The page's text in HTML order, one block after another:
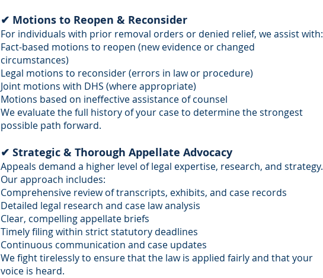
✔ Motions to Reopen & Reconsider
For individuals with prior removal orders or denied relief, we assist with:
Fact-based motions to reopen (new evidence or changed
circumstances)
Legal motions to reconsider (errors in law or procedure)
Joint motions with DHS (where appropriate)
Motions based on ineffective assistance of counsel
We evaluate the full history of your case to determine the strongest
possible path forward.
✔ Strategic & Thorough Appellate Advocacy
Appeals demand a higher level of legal expertise, research, and strategy.
Our approach includes:
Comprehensive review of transcripts, exhibits, and case records
Detailed legal research and case law analysis
Clear, compelling appellate briefs
Timely filing within strict statutory deadlines
Continuous communication and case updates
We fight tirelessly to ensure that the law is applied fairly and that your
voice is heard.